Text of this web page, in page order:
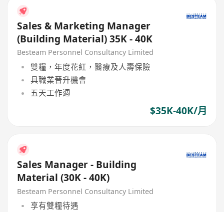
Sales & Marketing Manager
(Building Material) 35K - 40K
Besteam Personnel Consultancy Limited
雙糧，年度花紅，醫療及人壽保險
具職業晉升機會
五天工作週
$35K-40K/月
Sales Manager - Building
Material (30K - 40K)
Besteam Personnel Consultancy Limited
享有雙糧待遇